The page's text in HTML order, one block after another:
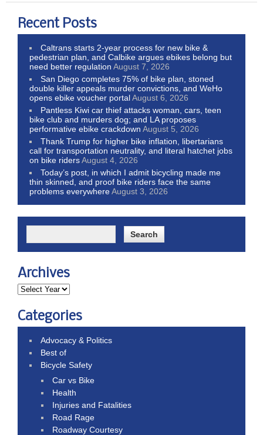
Recent Posts
Caltrans starts 2-year process for new bike &
pedestrian plan, and Calbike argues ebikes belong but
need better regulation August 7, 2026
San Diego completes 75% of bike plan, stoned
double killer appeals murder convictions, and WeHo
opens ebike voucher portalAugust 6, 2026
Pantless Kiwi car thief attacks woman, cars, teen
bike club and murders dog; and LA proposes
performative ebike crackdown August 5, 2026
Thank Trump for higher bike inflation, libertarians
call for transportation neutrality, and literal hatchet jobs
on bike ridersAugust 4, 2026
Today’s post, in which I admit bicycling made me
thin skinned, and proof bike riders face the same
problems everywhereAugust 3, 2026
Archives
Categories
Advocacy & Politics
Best of
Bicycle Safety
Car vs Bike
Health
Injuries and Fatalities
Road Rage
Roadway Courtesy